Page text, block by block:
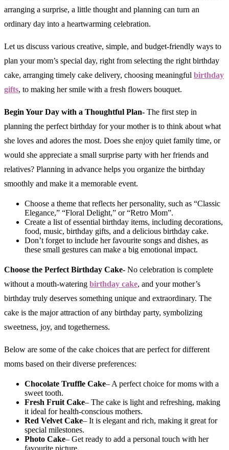
arranging a surprise, a little thought and planning can turn an
ordinary day into a heartwarming celebration.
Let us discuss various creative, simple, and budget-friendly ways to
plan your mom’s special day, right from selecting the right birthday
cake, arranging timely cake delivery, choosing meaningful birthday
gifts, to making her smile with a fresh flowers bouquet.
Begin Your Day with a Thoughtful Plan- The first step in
planning the perfect birthday for your mother is to think about what
she loves and adores the most. Does she enjoy quiet family time, or
would she appreciate a small surprise party with her friends and
relatives? Planning in advance helps you organize the birthday
smoothly and make it a memorable event.
Choose a theme that reflects her personality, such as “Classic
Elegance,” “Floral Delight,” or “Retro Mom”.
Create a list of essential birthday items, including decorations,
food, music, birthday gifts, and a delicious birthday cake.
Don’t forget to include her favourite songs and dishes, as
these small gestures can make a big emotional impact.
Choose the Perfect Birthday Cake- No celebration is complete
without a mouth-watering birthday cake, and your mother’s
birthday truly deserves something unique and extraordinary. The
cake is the major attraction of any birthday party, symbolizing
sweetness, joy, and togetherness.
Below are some of the cake choices that are perfect for different
moms based on their diverse preferences:
Chocolate Truffle Cake– A perfect choice for moms with a
sweet tooth.
Fresh Fruit Cake– The cake is light and refreshing, making
it ideal for health-conscious mothers.
Red Velvet Cake– It is elegant and rich, making it great for
special milestones.
Photo Cake– Get ready to add a personal touch with her
favourite picture.